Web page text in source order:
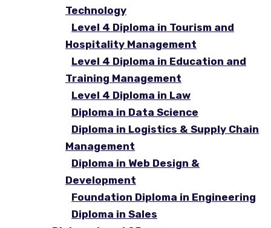
Technology
Level 4 Diploma in Tourism and
Hospitality Management
Level 4 Diploma in Education and
Training Management
Level 4 Diploma in Law
Diploma in Data Science
Diploma in Logistics & Supply Chain
Management
Diploma in Web Design &
Development
Foundation Diploma in Engineering
Diploma in Sales